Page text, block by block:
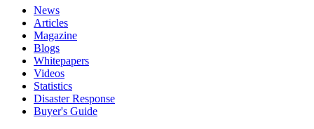
News
Articles
Magazine
Blogs
Whitepapers
Videos
Statistics
Disaster Response
Buyer's Guide